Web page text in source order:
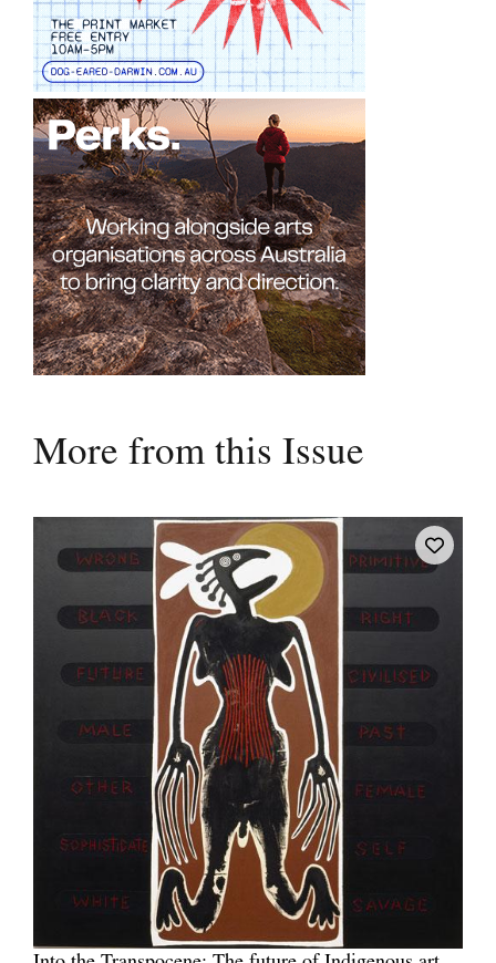
More from this Issue